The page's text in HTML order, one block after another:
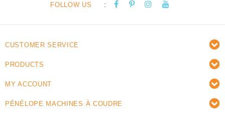
FOLLOW US :
CUSTOMER SERVICE
PRODUCTS
MY ACCOUNT
PÉNÉLOPE MACHINES À COUDRE